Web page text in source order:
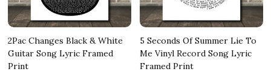
2Pac Changes Black & White
Guitar Song Lyric Framed
Print
5 Seconds Of Summer Lie To
Me Vinyl Record Song Lyric
Framed Print